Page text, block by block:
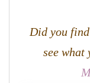
Did you
see what